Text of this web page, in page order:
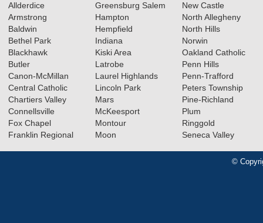
Allderdice
Armstrong
Baldwin
Bethel Park
Blackhawk
Butler
Canon-McMillan
Central Catholic
Chartiers Valley
Connellsville
Fox Chapel
Franklin Regional
Greensburg Salem
Hampton
Hempfield
Indiana
Kiski Area
Latrobe
Laurel Highlands
Lincoln Park
Mars
McKeesport
Montour
Moon
New Castle
North Allegheny
North Hills
Norwin
Oakland Catholic
Penn Hills
Penn-Trafford
Peters Township
Pine-Richland
Plum
Ringgold
Seneca Valley
©